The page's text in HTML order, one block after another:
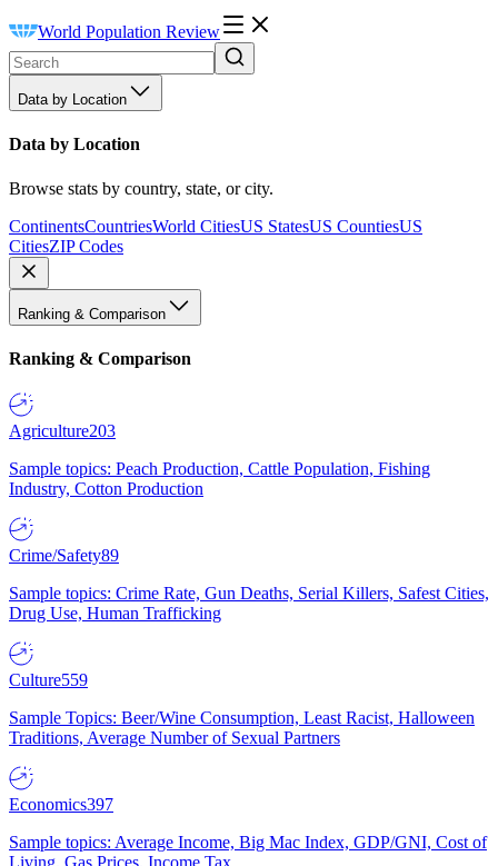
World Population Review
Data by Location
Data by Location
Browse stats by country, state, or city.
ContinentsCountriesWorld CitiesUS StatesUS CountiesUS
CitiesZIP Codes
Ranking & Comparison
Ranking & Comparison
Agriculture203
Sample topics: Peach Production, Cattle Population, Fishing
Industry, Cotton Production
Crime/Safety89
Sample topics: Crime Rate, Gun Deaths, Serial Killers, Safest Cities,
Drug Use, Human Trafficking
Culture559
Sample Topics: Beer/Wine Consumption, Least Racist, Halloween
Traditions, Average Number of Sexual Partners
Economics397
Sample topics: Average Income, Big Mac Index, GDP/GNI, Cost of
Living, Gas Prices, Income Tax